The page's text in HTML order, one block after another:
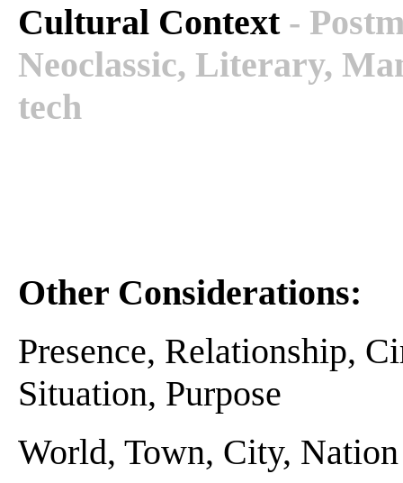
Cultural Context -
Neoclassic, Literary,
tech
Other Considerations:
Presence, Relationship,
Situation, Purpose
World, Town, City,